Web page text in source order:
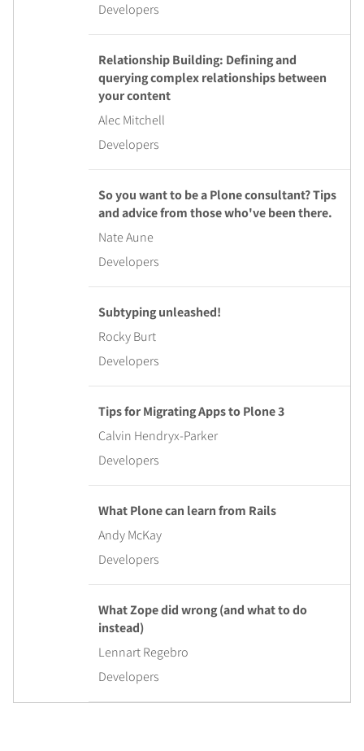
Developers
Relationship Building: Defining and
querying complex relationships between
your content
Alec Mitchell
Developers
So you want to be a Plone consultant? Tips
and advice from those who've been there.
Nate Aune
Developers
Subtyping unleashed!
Rocky Burt
Developers
Tips for Migrating Apps to Plone 3
Calvin Hendryx-Parker
Developers
What Plone can learn from Rails
Andy McKay
Developers
What Zope did wrong (and what to do
instead)
Lennart Regebro
Developers